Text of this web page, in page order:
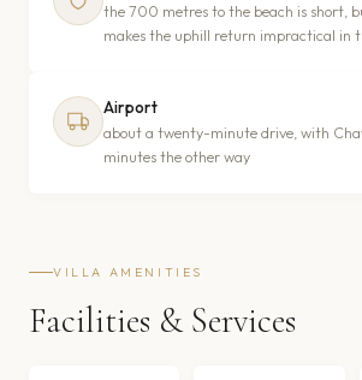
the 700 metres to the beach is short,
makes the uphill return impractical in
Airport
about a twenty-minute drive, with
minutes the other way
VILLA AMENITIES
Facilities & Services